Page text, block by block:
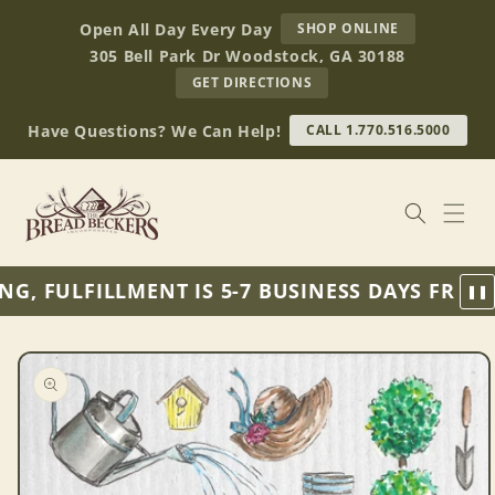
contentOpen All Day Every Day SHOP ONLINE
BREAD
BECKERS
305 Bell Park Dr Woodstock, GA 30188
GET DIRECTIONS
OUR
RETAIL
STORE
(OPENS
Have Questions? We Can Help! CALL 1.770.516.5000
FULFILLMENT IS 5-7 BUSINESS DAYS FROM❚❚
Skip to
product
information